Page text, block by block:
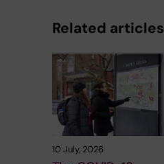
Related articles
10 July, 2026